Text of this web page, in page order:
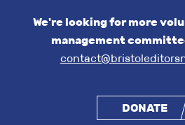
We're looking for more
management
DONATE